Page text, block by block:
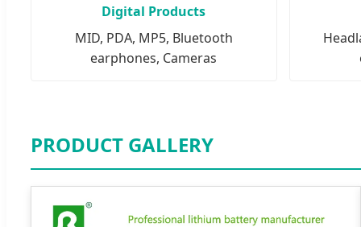
Digital Products
MID, PDA, MP5, Bluetooth
earphones, Cameras
PRODUCT GALLERY